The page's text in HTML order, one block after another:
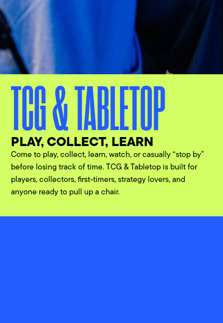
TCG & TABLETOP
PLAY, COLLECT, LEARN
Come to play, collect, learn, watch, or casually “stop by”
before losing track of time. TCG & Tabletop is built for
players, collectors, first-timers, strategy lovers, and
anyone ready to pull up a chair.